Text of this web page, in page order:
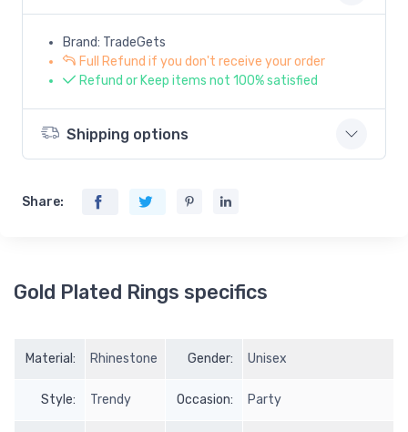
Brand: TradeGets
Full Refund if you don't receive your order
Refund or Keep items not 100% satisfied
Shipping options
Share:
Gold Plated Rings specifics
Material: Rhinestone Gender: Unisex
Style: Trendy Occasion: Party